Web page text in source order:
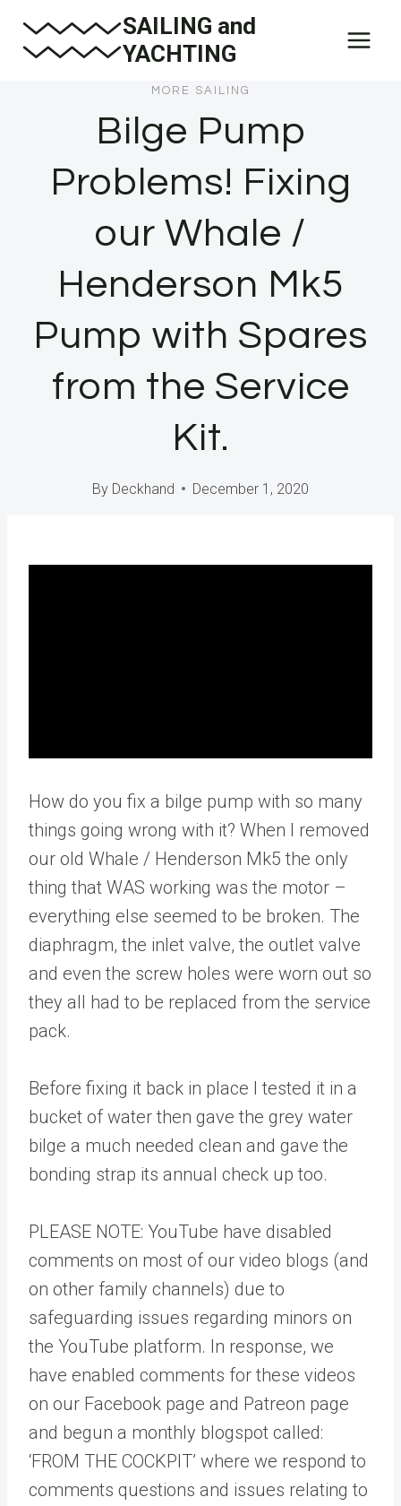
SAILING and
YACHTING
MORE SAILING
Bilge Pump
Problems! Fixing
our Whale /
Henderson Mk5
Pump with Spares
from the Service
Kit.
By Deckhand December 1, 2020
How do you fix a bilge pump with so many
things going wrong with it? When I removed
our old Whale / Henderson Mk5 the only
thing that WAS working was the motor –
everything else seemed to be broken. The
diaphragm, the inlet valve, the outlet valve
and even the screw holes were worn out so
they all had to be replaced from the service
pack.
Before fixing it back in place I tested it in a
bucket of water then gave the grey water
bilge a much needed clean and gave the
bonding strap its annual check up too.
PLEASE NOTE: YouTube have disabled
comments on most of our video blogs (and
on other family channels) due to
safeguarding issues regarding minors on
the YouTube platform. In response, we
have enabled comments for these videos
on our Facebook page and Patreon page
and begun a monthly blogspot called:
‘FROM THE COCKPIT’ where we respond to
comments questions and issues relating to